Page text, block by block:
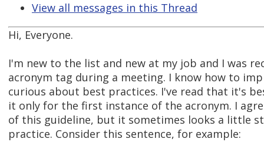
View all messages in this Thread
Hi, Everyone.
I'm new to the list and new at my job and I was
acronym tag during a meeting. I know how to
curious about best practices. I've read that it's
it only for the first instance of the acronym. I
of this guideline, but it sometimes looks a little
practice. Consider this sentence, for example: